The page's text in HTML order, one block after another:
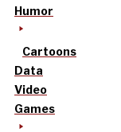
Humor
Cartoons
Data
Video
Games